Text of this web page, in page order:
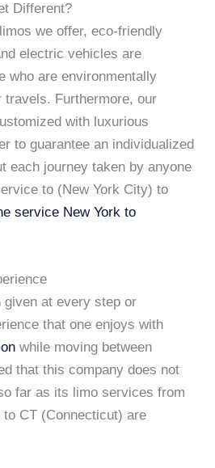
Different?
we offer, eco-friendly
electric vehicles are
who are environmentally
travels. Furthermore, our
with luxurious
to guarantee an individualized
each journey taken by anyone
to (New York City) to
service New York to
given at every step or
that one enjoys with
while moving between
that this company does not
far as its limo services from
CT (Connecticut) are